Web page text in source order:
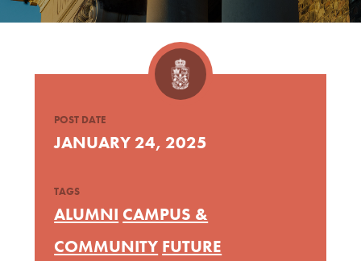
POST DATE
JANUARY 24, 2025
TAGS
ALUMNI CAMPUS &
COMMUNITY FUTURE